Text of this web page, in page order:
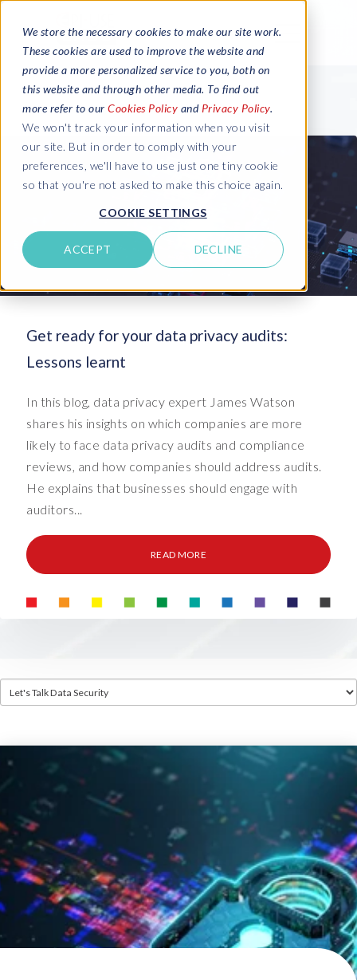
We store the necessary cookies to make our site work.
These cookies are used to improve the website and
provide a more personalized service to you, both on
this website and through other media. To find out
more refer to our Cookies Policy and Privacy Policy.
We won't track your information when you visit
our site. But in order to comply with your
preferences, we'll have to use just one tiny cookie
so that you're not asked to make this choice again.
COOKIE SETTINGS
ACCEPT DECLINE
Get ready for your data privacy audits:
Lessons learnt
In this blog, data privacy expert James Watson
shares his insights on which companies are more
likely to face data privacy audits and compliance
reviews, and how companies should address audits.
He explains that businesses should engage with
auditors...
READ MORE